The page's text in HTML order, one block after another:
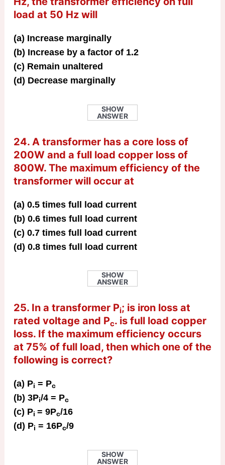
load at 50 Hz will
(a) Increase marginally
(b) Increase by a factor of 1.2
(c) Remain unaltered
(d) Decrease marginally
SHOW
ANSWER
24. A transformer has a core loss of
200W and a full load copper loss of
800W. The maximum efficiency of the
transformer will occur at
(a) 0.5 times full load current
(b) 0.6 times full load current
(c) 0.7 times full load current
(d) 0.8 times full load current
SHOW
ANSWER
25. In a transformer Pi; is iron loss at
rated voltage and Pc. is full load copper
loss. If the maximum efficiency occurs
at 75% of full load, then which one of the
following is correct?
(a) Pi = Pc
(b) 3Pi/4 = Pc
(c) Pi = 9Pc/16
(d) Pi = 16Pc/9
SHOW
ANSWER